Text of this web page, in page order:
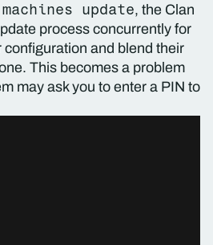
update, the Clan
process concurrently for
and blend their
This becomes a problem
may ask you to enter a PIN to